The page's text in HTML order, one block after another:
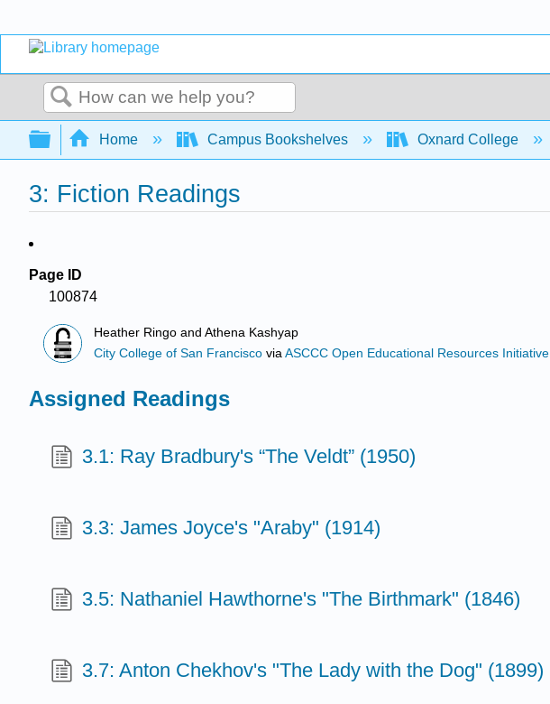
Search
Expand/collapse global hierarchy
Home Campus Bookshelves Oxnard College
3: Fiction Readings
Page ID
100874
Heather Ringo and Athena Kashyap
City College of San Francisco viaASCCC Open Educational Resources Initiative
Assigned Readings
3.1: Ray Bradbury's “The Veldt” (1950)
3.3: James Joyce's "Araby" (1914)
3.5: Nathaniel Hawthorne's "The Birthmark" (1846)
3.7: Anton Chekhov's "The Lady with the Dog" (1899)